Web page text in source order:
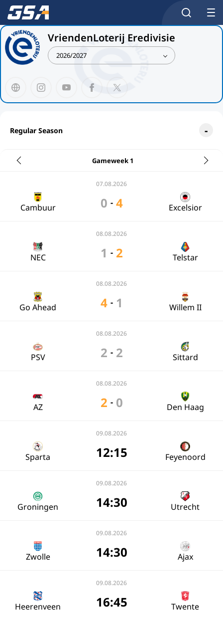
VriendenLoterij Eredivisie
2026/2027
Regular Season
Gameweek 1
07.08.2026
Cambuur 0 - 4 Excelsior
08.08.2026
NEC 1 - 2 Telstar
08.08.2026
Go Ahead 4 - 1 Willem II
08.08.2026
PSV 2 - 2 Sittard
08.08.2026
AZ 2 - 0 Den Haag
09.08.2026
Sparta 12:15 Feyenoord
09.08.2026
Groningen 14:30 Utrecht
09.08.2026
Zwolle 14:30 Ajax
09.08.2026
Heerenveen 16:45 Twente